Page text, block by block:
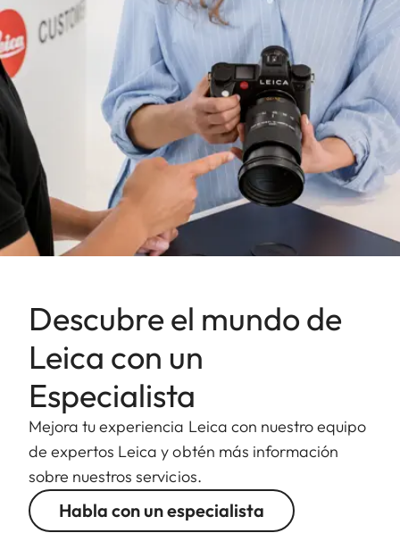
Descubre el mundo de
Leica con un
Especialista
Mejora tu experiencia Leica con nuestro equipo
de expertos Leica y obtén más información
sobre nuestros servicios.
Habla con un especialista